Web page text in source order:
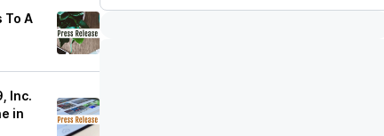
To A
Inc.
in